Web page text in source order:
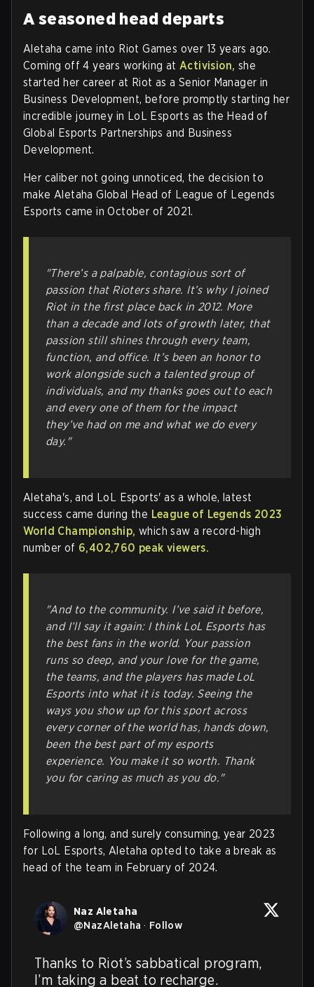
A seasoned head departs
Aletaha came into Riot Games over 13 years ago.
Coming off 4 years working at Activision, she
started her career at Riot as a Senior Manager in
Business Development, before promptly starting her
incredible journey in LoL Esports as the Head of
Global Esports Partnerships and Business
Development.
Her caliber not going unnoticed, the decision to
make Aletaha Global Head of League of Legends
Esports came in October of 2021.
"There’s a palpable, contagious sort of
passion that Rioters share. It’s why I joined
Riot in the first place back in 2012. More
than a decade and lots of growth later, that
passion still shines through every team,
function, and office. It’s been an honor to
work alongside such a talented group of
individuals, and my thanks goes out to each
and every one of them for the impact
they’ve had on me and what we do every
day."
Aletaha's, and LoL Esports' as a whole, latest
success came during the League of Legends 2023
World Championship, which saw a record-high
number of 6,402,760 peak viewers.
"And to the community. I’ve said it before,
and I’ll say it again: I think LoL Esports has
the best fans in the world. Your passion
runs so deep, and your love for the game,
the teams, and the players has made LoL
Esports into what it is today. Seeing the
ways you show up for this sport across
every corner of the world has, hands down,
been the best part of my esports
experience. You make it so worth. Thank
you for caring as much as you do."
Following a long, and surely consuming, year 2023
for LoL Esports, Aletaha opted to take a break as
head of the team in February of 2024.
Naz Aletaha
@NazAletaha · Follow
Thanks to Riot’s sabbatical program,
I’m taking a beat to recharge.